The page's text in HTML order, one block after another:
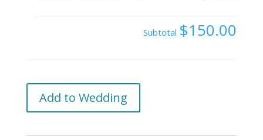
Subtotal $150.00
Altar
Posts
Add to Wedding